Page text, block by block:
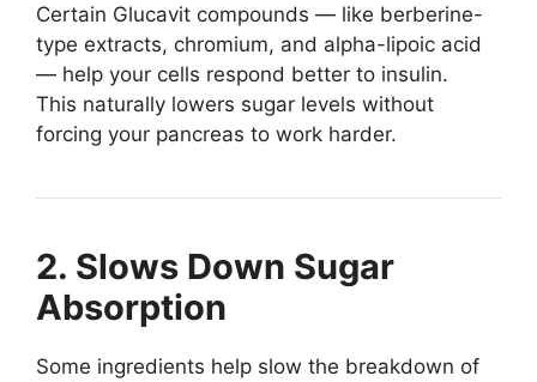
Certain Glucavit compounds — like berberine-
type extracts, chromium, and alpha-lipoic acid
— help your cells respond better to insulin.
This naturally lowers sugar levels without
forcing your pancreas to work harder.
2. Slows Down Sugar
Absorption
Some ingredients help slow the breakdown of